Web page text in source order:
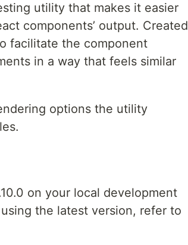
utility that makes it easier
components’ output. Created
facilitate the component
in a way that feels similar
options the utility
on your local development
the latest version, refer to